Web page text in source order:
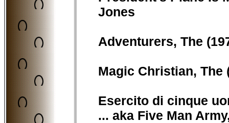
Jones
Adventurers, The
Magic Christian, The
Esercito di cinque
... aka Five Man